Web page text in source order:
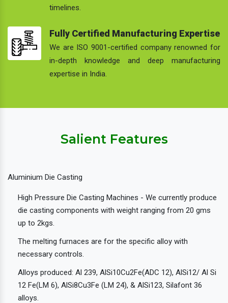
timelines.
Fully Certified Manufacturing Expertise
We are ISO 9001-certified company renowned for
in-depth knowledge and deep manufacturing
expertise in India.
Salient Features
Aluminium Die Casting
High Pressure Die Casting Machines - We currently produce
die casting components with weight ranging from 20 gms
up to 2kgs.
The melting furnaces are for the specific alloy with
necessary controls.
Alloys produced: Al 239, AlSi10Cu2Fe(ADC 12), AlSi12/ Al Si
12 Fe(LM 6), AlSi8Cu3Fe (LM 24), & AlSi123, Silafont 36
alloys.